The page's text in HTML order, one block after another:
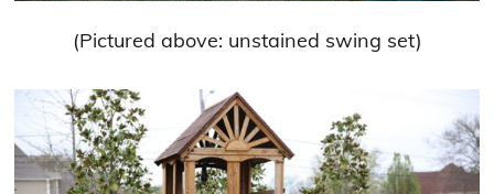
(Pictured above: unstained swing set)